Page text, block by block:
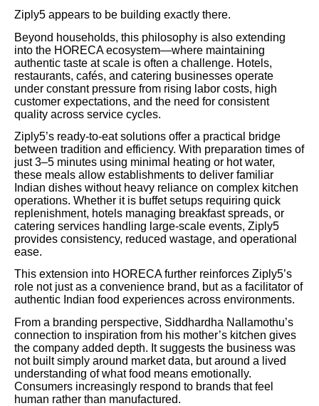
Ziply5 appears to be building exactly there.
Beyond households, this philosophy is also extending
into the HORECA ecosystem—where maintaining
authentic taste at scale is often a challenge. Hotels,
restaurants, cafés, and catering businesses operate
under constant pressure from rising labor costs, high
customer expectations, and the need for consistent
quality across service cycles.
Ziply5’s ready-to-eat solutions offer a practical bridge
between tradition and efficiency. With preparation times of
just 3–5 minutes using minimal heating or hot water,
these meals allow establishments to deliver familiar
Indian dishes without heavy reliance on complex kitchen
operations. Whether it is buffet setups requiring quick
replenishment, hotels managing breakfast spreads, or
catering services handling large-scale events, Ziply5
provides consistency, reduced wastage, and operational
ease.
This extension into HORECA further reinforces Ziply5’s
role not just as a convenience brand, but as a facilitator of
authentic Indian food experiences across environments.
From a branding perspective, Siddhardha Nallamothu’s
connection to inspiration from his mother’s kitchen gives
the company added depth. It suggests the business was
not built simply around market data, but around a lived
understanding of what food means emotionally.
Consumers increasingly respond to brands that feel
human rather than manufactured.